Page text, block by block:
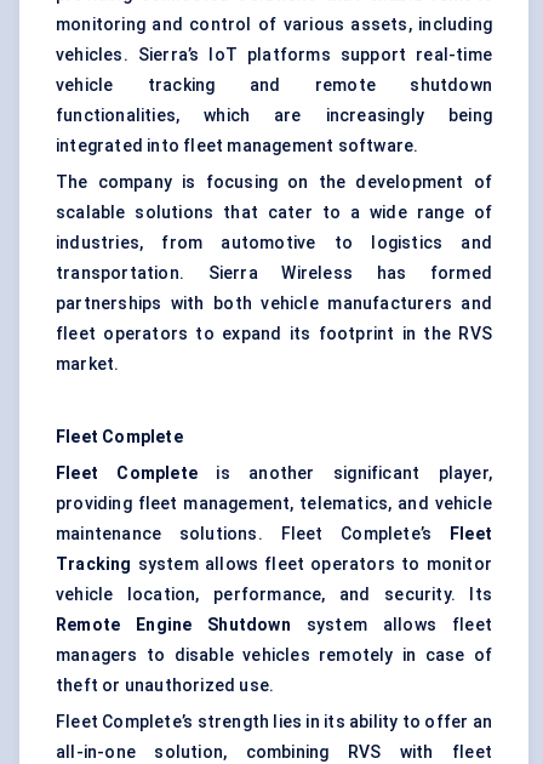
monitoring and control of various assets, including
vehicles. Sierra’s IoT platforms support real-time
vehicle tracking and remote shutdown
functionalities, which are increasingly being
integrated into fleet management software.
The company is focusing on the development of
scalable solutions that cater to a wide range of
industries, from automotive to logistics and
transportation. Sierra Wireless has formed
partnerships with both vehicle manufacturers and
fleet operators to expand its footprint in the RVS
market.
Fleet Complete
Fleet Complete is another significant player,
providing fleet management, telematics, and vehicle
maintenance solutions. Fleet Complete’s
Fleet
Tracking system allows fleet operators to monitor
vehicle location, performance, and security. Its
Remote Engine Shutdown system allows fleet
managers to disable vehicles remotely in case of
theft or unauthorized use.
Fleet Complete’s strength lies in its ability to offer an
all-in-one solution, combining RVS with fleet